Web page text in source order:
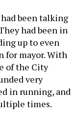
been talking
had been in
up to even
for mayor. With
of the City
very
in running, and
times.